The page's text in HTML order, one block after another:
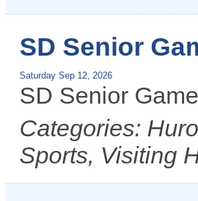
SD Senior
Saturday Sep 12, 2026
SD Senior
Categories:
Sports, Visiting